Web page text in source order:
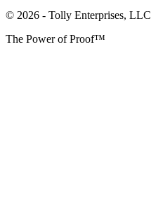
© 2026 - Tolly Enterprises, LLC
The Power of Proof™